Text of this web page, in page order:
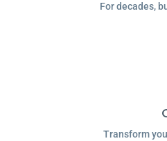
For decades,
Transform